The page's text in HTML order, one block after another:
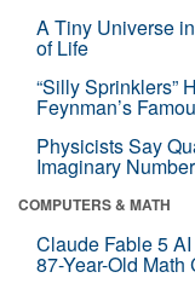
A Tiny Universe
of Life
“Silly Sprinklers”
Feynman’s
Physicists Say
Imaginary
COMPUTERS & MATH
Claude Fable 5
87-Year-Old Math